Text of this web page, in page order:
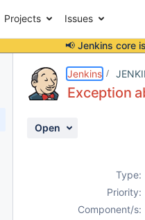
Projects Issues
📢 Jenkins core
Jenkins
Exception
Open
Type:
Priority:
Component/s: